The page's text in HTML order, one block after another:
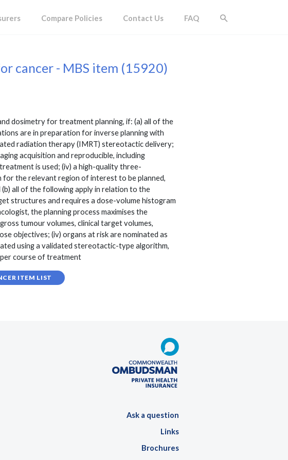
Compare Policies Contact Us FAQ
cancer - MBS item (15920)
dosimetry for treatment planning, if: (a) all of the
are in preparation for inverse planning with
radiation therapy (IMRT) stereotactic delivery;
acquisition and reproducible, including
is used; (iv) a high-quality three-
for the relevant region of interest to be planned,
all of the following apply in relation to the
structures and requires a dose-volume histogram
the planning process maximises the
tumour volumes, clinical target volumes,
objectives; (iv) organs at risk are nominated as
using a validated stereotactic-type algorithm,
course of treatment
ITEM LIST
Ask a question
Links
Brochures